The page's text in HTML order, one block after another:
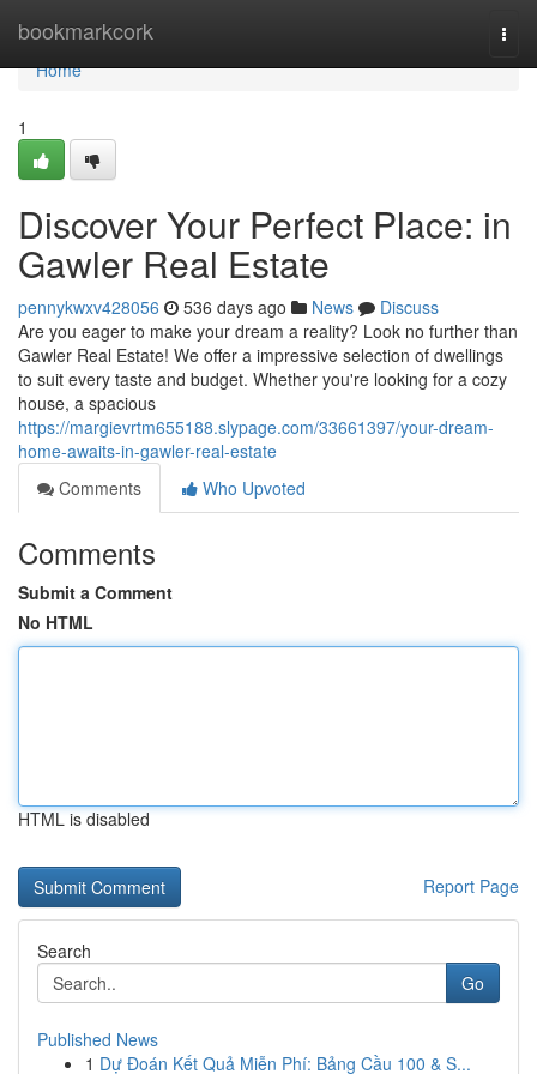
bookmarkcork
Home
Home
1
Discover Your Perfect Place: in
Gawler Real Estate
pennykwxv428056 536 days ago News
Discuss
Are you eager to make your dream a reality? Look no further than
Gawler Real Estate! We offer a impressive selection of dwellings
to suit every taste and budget. Whether you're looking for a cozy
house, a spacious
https://margievrtm655188.slypage.com/33661397/your-dream-
home-awaits-in-gawler-real-estate
Comments
Who Upvoted
Comments
Submit a Comment
No HTML
HTML is disabled
Report Page
Search
Go
Published News
1 Dự Đoán Kết Quả Miễn Phí: Bảng Cầu 100 & S...